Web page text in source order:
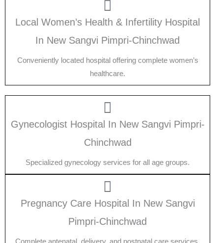
Local Women’s Health & Infertility Hospital
In New Sangvi Pimpri-Chinchwad
Conveniently located hospital offering complete women’s
healthcare.
Gynecologist Hospital In New Sangvi Pimpri-
Chinchwad
Specialized gynecology services for all age groups.
Pregnancy Care Hospital In New Sangvi
Pimpri-Chinchwad
Complete antenatal, delivery, and postnatal care services.